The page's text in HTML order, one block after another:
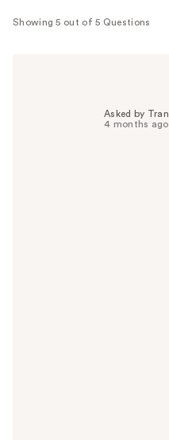
Showing 5 out of 5 Questions
Asked by Tran
4 months ago